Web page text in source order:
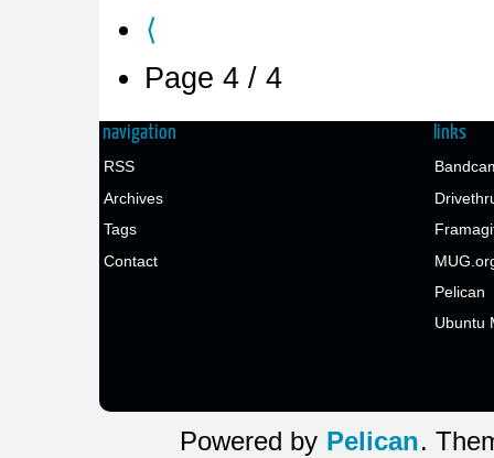
⟨
Page 4 / 4
navigation
RSS
Archives
Tags
Contact
links
Pelican
Ubuntu
Powered by Pelican.